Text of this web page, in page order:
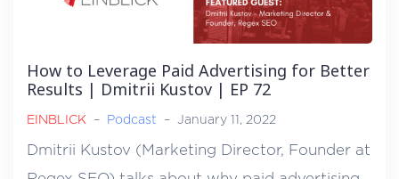
How to Leverage Paid Advertising for Better
Results | Dmitrii Kustov | EP 72
EINBLICK – Podcast – January 11, 2022
Dmitrii Kustov (Marketing Director, Founder at